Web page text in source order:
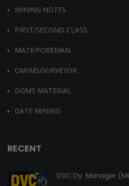
MINING NOTES
FIRST/SECOND CLASS
MATE/FOREMAN
OM/MS/SURVEYOR
DGMS MATERIAL
GATE MINING
RECENT
DVC Dy. Manager